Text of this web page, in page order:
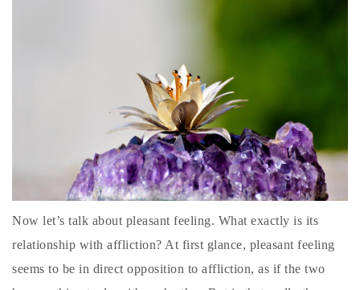
Now let’s talk about pleasant feeling. What exactly is its
relationship with affliction? At first glance, pleasant feeling
seems to be in direct opposition to affliction, as if the two